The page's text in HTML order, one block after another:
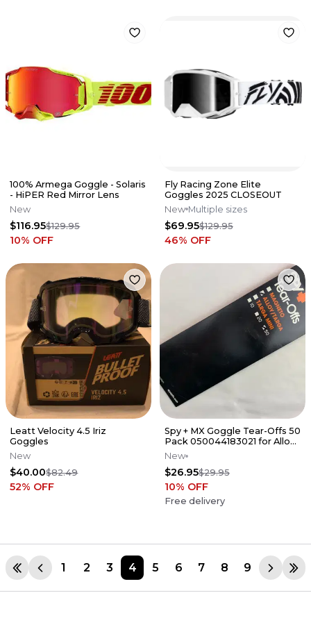
100% Armega Goggle - Solaris
- HiPER Red Mirror Lens
New
$116.95$129.95
10% OFF
Fly Racing Zone Elite
Goggles 2025 CLOSEOUT
New Multiple sizes
$69.95$129.95
46% OFF
Leatt Velocity 4.5 Iriz
Goggles
New
$40.00$82.49
52% OFF
Spy + MX Goggle Tear-Offs 50
Pack 050044183021 for Alloy /
Targa Spy Goggles
New
$26.95$29.95
10% OFF
Free delivery
1 2 3 4 5 6 7 8 9